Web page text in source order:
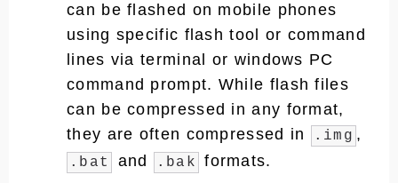
can be flashed on mobile phones
using specific flash tool or command
lines via terminal or windows PC
command prompt. While flash files
can be compressed in any format,
they are often compressed in
.img ,
.bat and .bak formats.